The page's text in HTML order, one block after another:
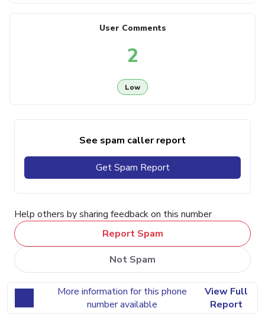
User Comments
2
Low
See spam caller report
Get Spam Report
Help others by sharing feedback on this number
Report Spam
Not Spam
More information for this phone
number available
View Full
Report